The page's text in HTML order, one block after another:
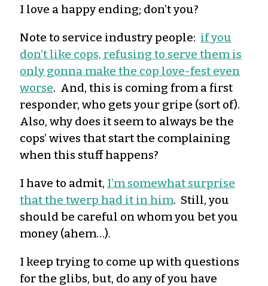
I love a happy ending; don’t you?
Note to service industry people: if you
don’t like cops, refusing to serve them is
only gonna make the cop love-fest even
worse. And, this is coming from a first
responder, who gets your gripe (sort of).
Also, why does it seem to always be the
cops’ wives that start the complaining
when this stuff happens?
I have to admit, I’m somewhat surprise
that the twerp had it in him. Still, you
should be careful on whom you bet you
money (ahem…).
I keep trying to come up with questions
for the glibs, but, do any of you have